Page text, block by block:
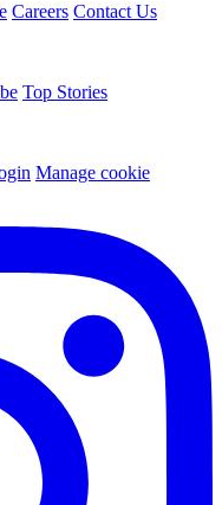
Careers Contact Us
Top Stories
Manage cookie